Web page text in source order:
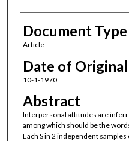
Document Type
Article
Date of
10-1-1970
Abstract
Interpersonal attitudes are
among which should be the
Each S in 2 independent